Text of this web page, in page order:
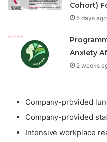
Cohort)
5 days ago
Anxiety
2 weeks
Company-provided
Company-provided
Intensive workplace